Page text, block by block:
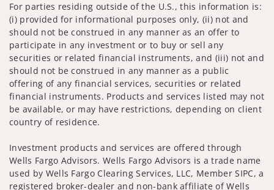
For parties residing outside of the U.S., this information is:
(i) provided for informational purposes only, (ii) not and
should not be construed in any manner as an offer to
participate in any investment or to buy or sell any
securities or related financial instruments, and (iii) not and
should not be construed in any manner as a public
offering of any financial services, securities or related
financial instruments. Products and services listed may not
be available, or may have restrictions, depending on client
country of residence.
Investment products and services are offered through
Wells Fargo Advisors. Wells Fargo Advisors is a trade name
used by Wells Fargo Clearing Services, LLC, Member SIPC, a
registered broker-dealer and non-bank affiliate of Wells